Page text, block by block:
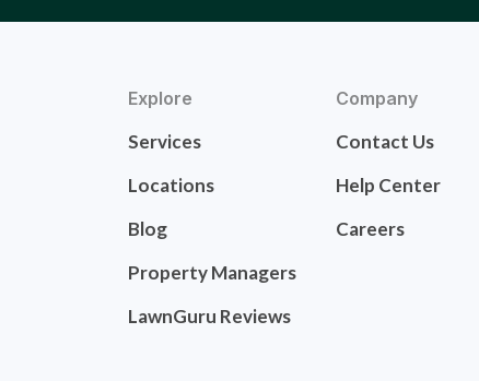
Explore
Services
Locations
Blog
Property Managers
LawnGuru Reviews
Company
Contact Us
Help Center
Careers